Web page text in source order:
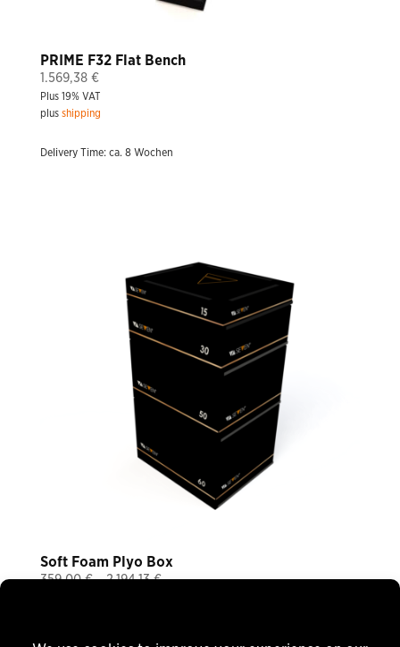
PRIME F32 Flat Bench
1.569,38 €
Plus 19% VAT
plus shipping
Delivery Time: ca. 8 Wochen
Soft Foam Plyo Box
359,00€ – 2.194,13€Price